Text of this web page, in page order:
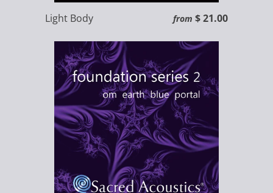
Light Body from $ 21.00